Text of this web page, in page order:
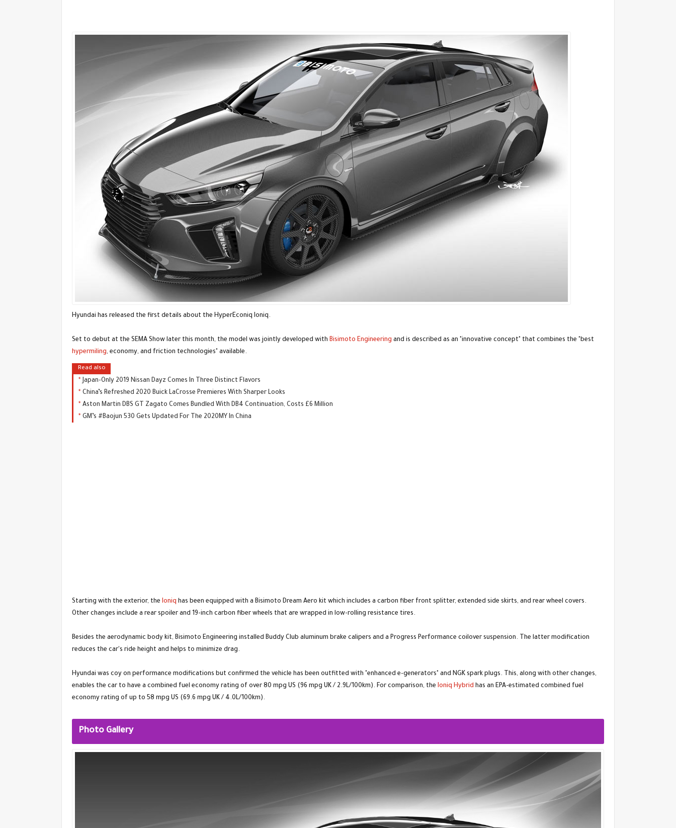
Hyundai has released the first details about the HyperEconiq Ioniq.
Set to debut at the SEMA Show later this month, the model was jointly developed with Bisimoto Engineering and is described as an "innovative concept" that combines the "best
hypermiling, economy, and friction technologies" available.
Read also
Japan-Only 2019 Nissan Dayz Comes In Three Distinct Flavors
China’s Refreshed 2020 Buick LaCrosse Premieres With Sharper Looks
Aston Martin DBS GT Zagato Comes Bundled With DB4 Continuation, Costs £6 Million
GM’s #Baojun 530 Gets Updated For The 2020MY In China
Starting with the exterior, the Ioniq has been equipped with a Bisimoto Dream Aero kit which includes a carbon fiber front splitter, extended side skirts, and rear wheel covers.
Other changes include a rear spoiler and 19-inch carbon fiber wheels that are wrapped in low-rolling resistance tires.
Besides the aerodynamic body kit, Bisimoto Engineering installed Buddy Club aluminum brake calipers and a Progress Performance coilover suspension. The latter modification
reduces the car's ride height and helps to minimize drag.
Hyundai was coy on performance modifications but confirmed the vehicle has been outfitted with "enhanced e-generators" and NGK spark plugs. This, along with other changes,
enables the car to have a combined fuel economy rating of over 80 mpg US (96 mpg UK / 2.9L/100km). For comparison, the Ioniq Hybrid has an EPA-estimated combined fuel
economy rating of up to 58 mpg US (69.6 mpg UK / 4.0L/100km).
Photo Gallery